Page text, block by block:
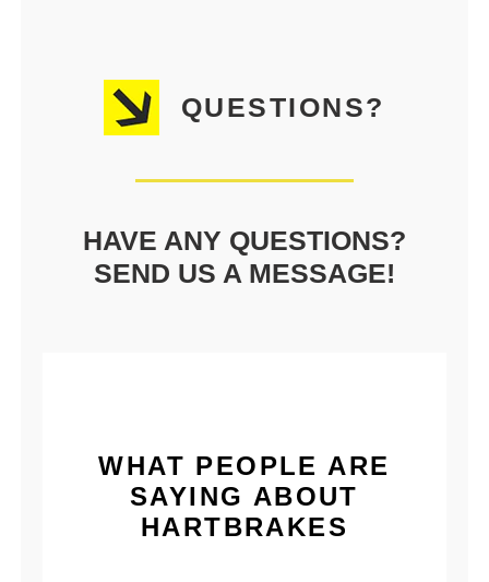
QUESTIONS?
HAVE ANY QUESTIONS?
SEND US A MESSAGE!
WHAT PEOPLE ARE
SAYING ABOUT
HARTBRAKES